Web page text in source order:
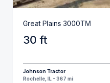
Great Plains 3000TM
30 ft
Johnson Tractor
Rochelle, IL - 367 mi